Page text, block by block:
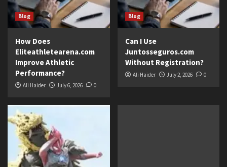
Blog
How Does
Eliteathletearena.com
Improve Athletic
Performance?
Ali Haider July 6, 2026 0
Blog
Can I Use
Juntosseguros.com
Without Registration?
Ali Haider July 2, 2026 0